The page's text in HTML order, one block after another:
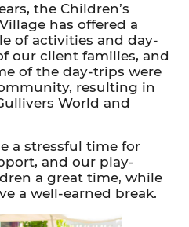
the Children’s
has offered a
of activities and day-
our client families, and
of the day-trips were
resulting in
World and
a stressful time for
and our play-
a great time, while
a well-earned break.